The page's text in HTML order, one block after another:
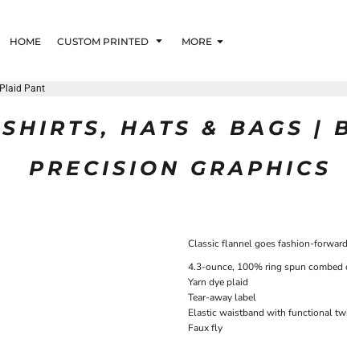
HOME CUSTOM PRINTED MORE
Pant
HATS & BAGS |
PRECISION GRAPHICS
Classic flannel goes fashion-
4.3-ounce, 100% ring spun combed
Yarn dye plaid
Tear-away label
Elastic waistband with functional
Faux fly